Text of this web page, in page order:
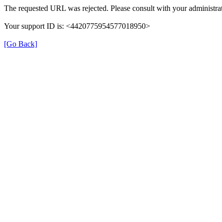
The requested URL was rejected. Please consult with your
Your support ID is: <4420775954577018950>
[Go Back]